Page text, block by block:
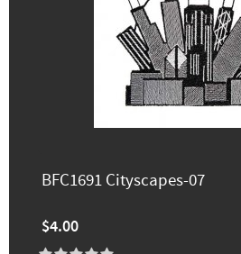
BFC1691 Cityscapes-07
$4.00